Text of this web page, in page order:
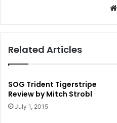
Related Articles
SOG Trident Tigerstripe
Review by Mitch Strobl
July 1, 2015